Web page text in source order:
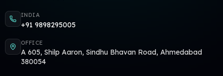
INDIA
+91 9898295005
OFFICE
A 605, Shilp Aaron, Sindhu Bhavan Road, Ahmedabad
380054